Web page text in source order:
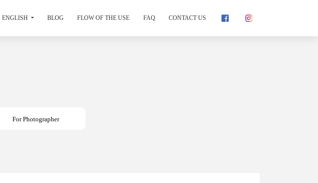
ENGLISH BLOG FLOW OF THE USE FAQ CONTACT US
For Photographer